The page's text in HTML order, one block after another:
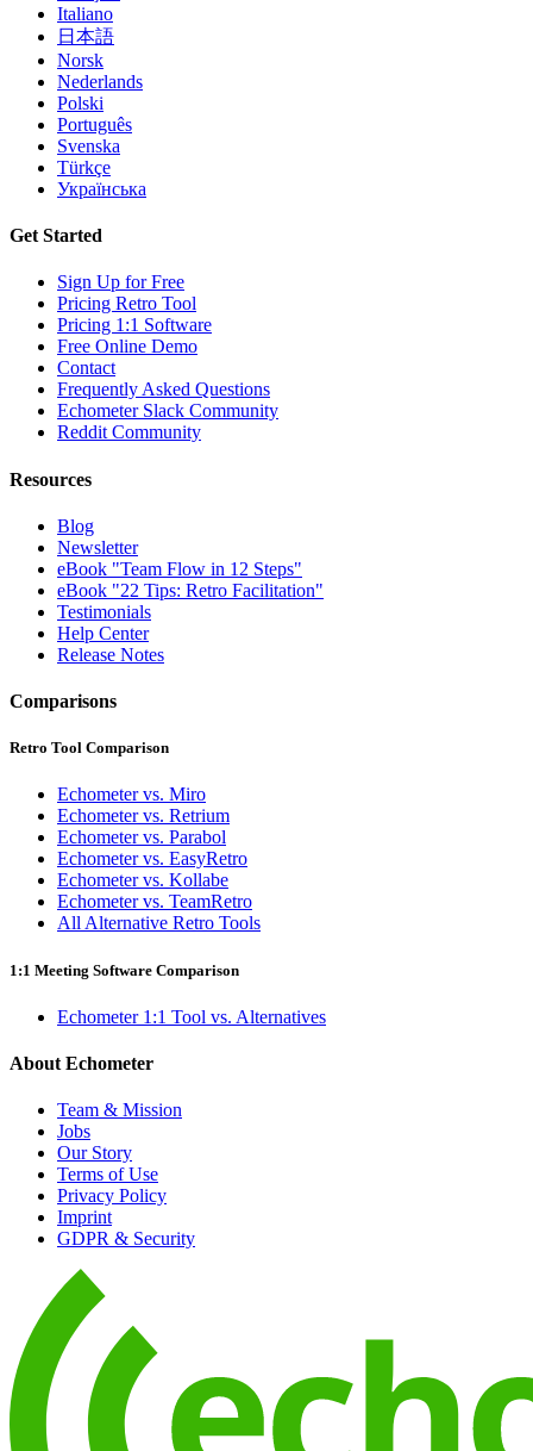
Italiano
日本語
Norsk
Nederlands
Polski
Português
Svenska
Türkçe
Українська
Get Started
Sign Up for Free
Pricing Retro Tool
Pricing 1:1 Software
Free Online Demo
Contact
Frequently Asked Questions
Echometer Slack Community
Reddit Community
Resources
Blog
Newsletter
eBook "Team Flow in 12 Steps"
eBook "22 Tips: Retro Facilitation"
Testimonials
Help Center
Release Notes
Comparisons
Retro Tool Comparison
Echometer vs. Miro
Echometer vs. Retrium
Echometer vs. Parabol
Echometer vs. EasyRetro
Echometer vs. Kollabe
Echometer vs. TeamRetro
All Alternative Retro Tools
1:1 Meeting Software Comparison
Echometer 1:1 Tool vs. Alternatives
About Echometer
Team & Mission
Jobs
Our Story
Terms of Use
Privacy Policy
Imprint
GDPR & Security